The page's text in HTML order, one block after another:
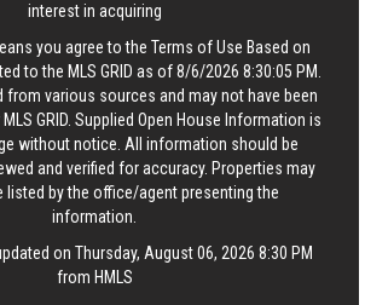
interest in acquiring
you agree to the Terms of Use Based on
to the MLS GRID as of 8/6/2026 8:30:05 PM.
from various sources and may not have been
GRID. Supplied Open House Information is
without notice. All information should be
and verified for accuracy. Properties may
listed by the office/agent presenting the
information.
on Thursday, August 06, 2026 8:30 PM
from HMLS